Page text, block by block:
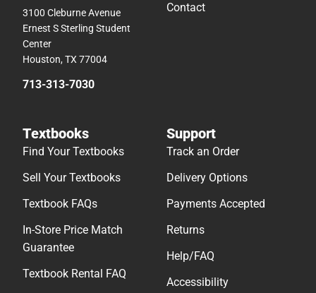
3100 Cleburne Avenue
Ernest S Sterling Student
Center
Houston, TX 77004
713-313-7030
Contact
Textbooks
Find Your Textbooks
Sell Your Textbooks
Textbook FAQs
In-Store Price Match
Guarantee
Textbook Rental FAQ
Support
Track an Order
Delivery Options
Payments Accepted
Returns
Help/FAQ
Accessibility